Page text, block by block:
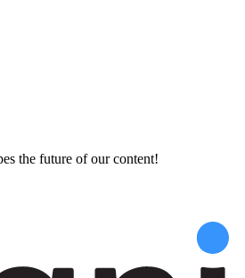
the future of our content!